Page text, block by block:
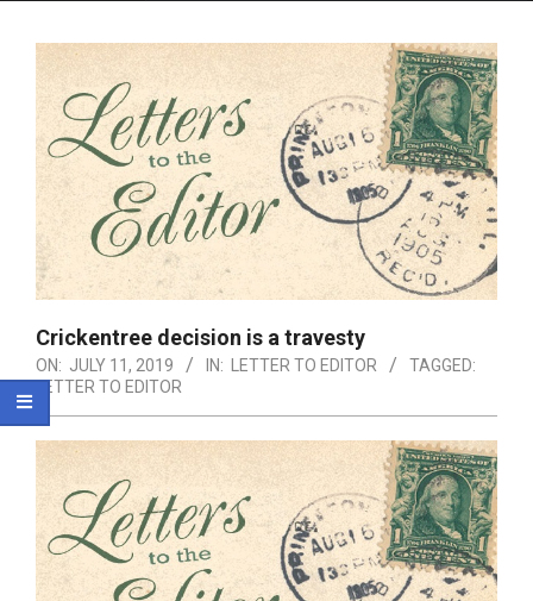
Crickentree decision is a travesty
ON: JULY 11, 2019 IN: LETTER TO EDITOR
TAGGED:
LETTER TO EDITOR